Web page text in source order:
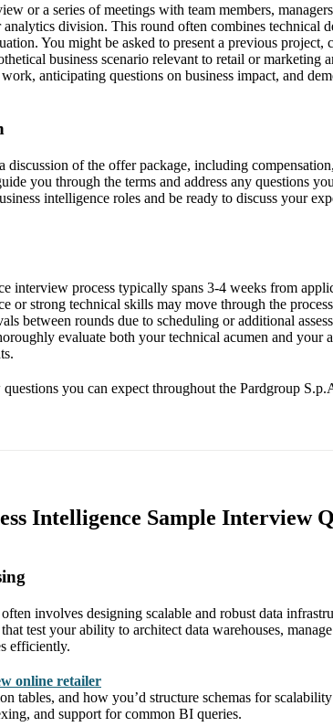
or a series of meetings with team members,
division. This round often combines technical
You might be asked to present a previous project,
business scenario relevant to retail or marketing
anticipating questions on business impact, and
discussion of the offer package, including
you through the terms and address any questions
intelligence roles and be ready to discuss your
interview process typically spans 3-4 weeks from
or strong technical skills may move through the
between rounds due to scheduling or additional
evaluate both your technical acumen and your
you can expect throughout the Pardgroup
Intelligence Sample Interview
involves designing scalable and robust data
test your ability to architect data warehouses,
efficiently.
online retailer
tables, and how you’d structure schemas for
and support for common BI queries.